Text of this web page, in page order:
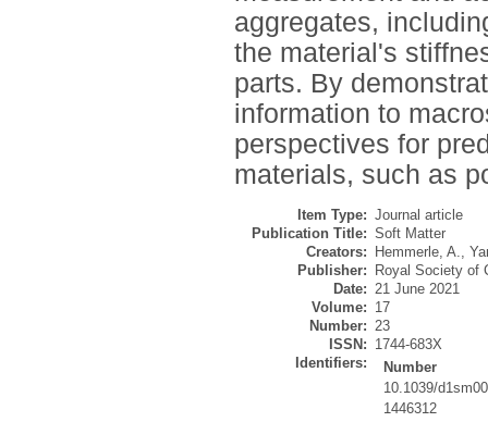
aggregates,
the material's
parts. By
information to
perspectives for
materials, such as
Item Type: Journal article
Publication Title: Soft Matter
Creators:
Hemmerle, A.,
Publisher:
Royal Society of
Date: 21 June 2021
Volume: 17
Number: 23
ISSN: 1744-683X
Identifiers:
Number
10.1039/
1446312